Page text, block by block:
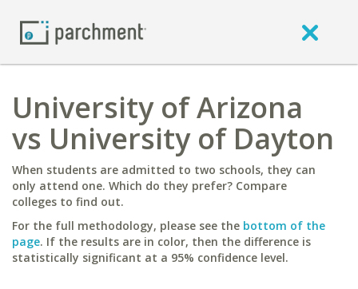
University of Arizona
vs University of Dayton
When students are admitted to two schools, they can
only attend one. Which do they prefer? Compare
colleges to find out.
For the full methodology, please see the bottom of the
page. If the results are in color, then the difference is
statistically significant at a 95% confidence level.